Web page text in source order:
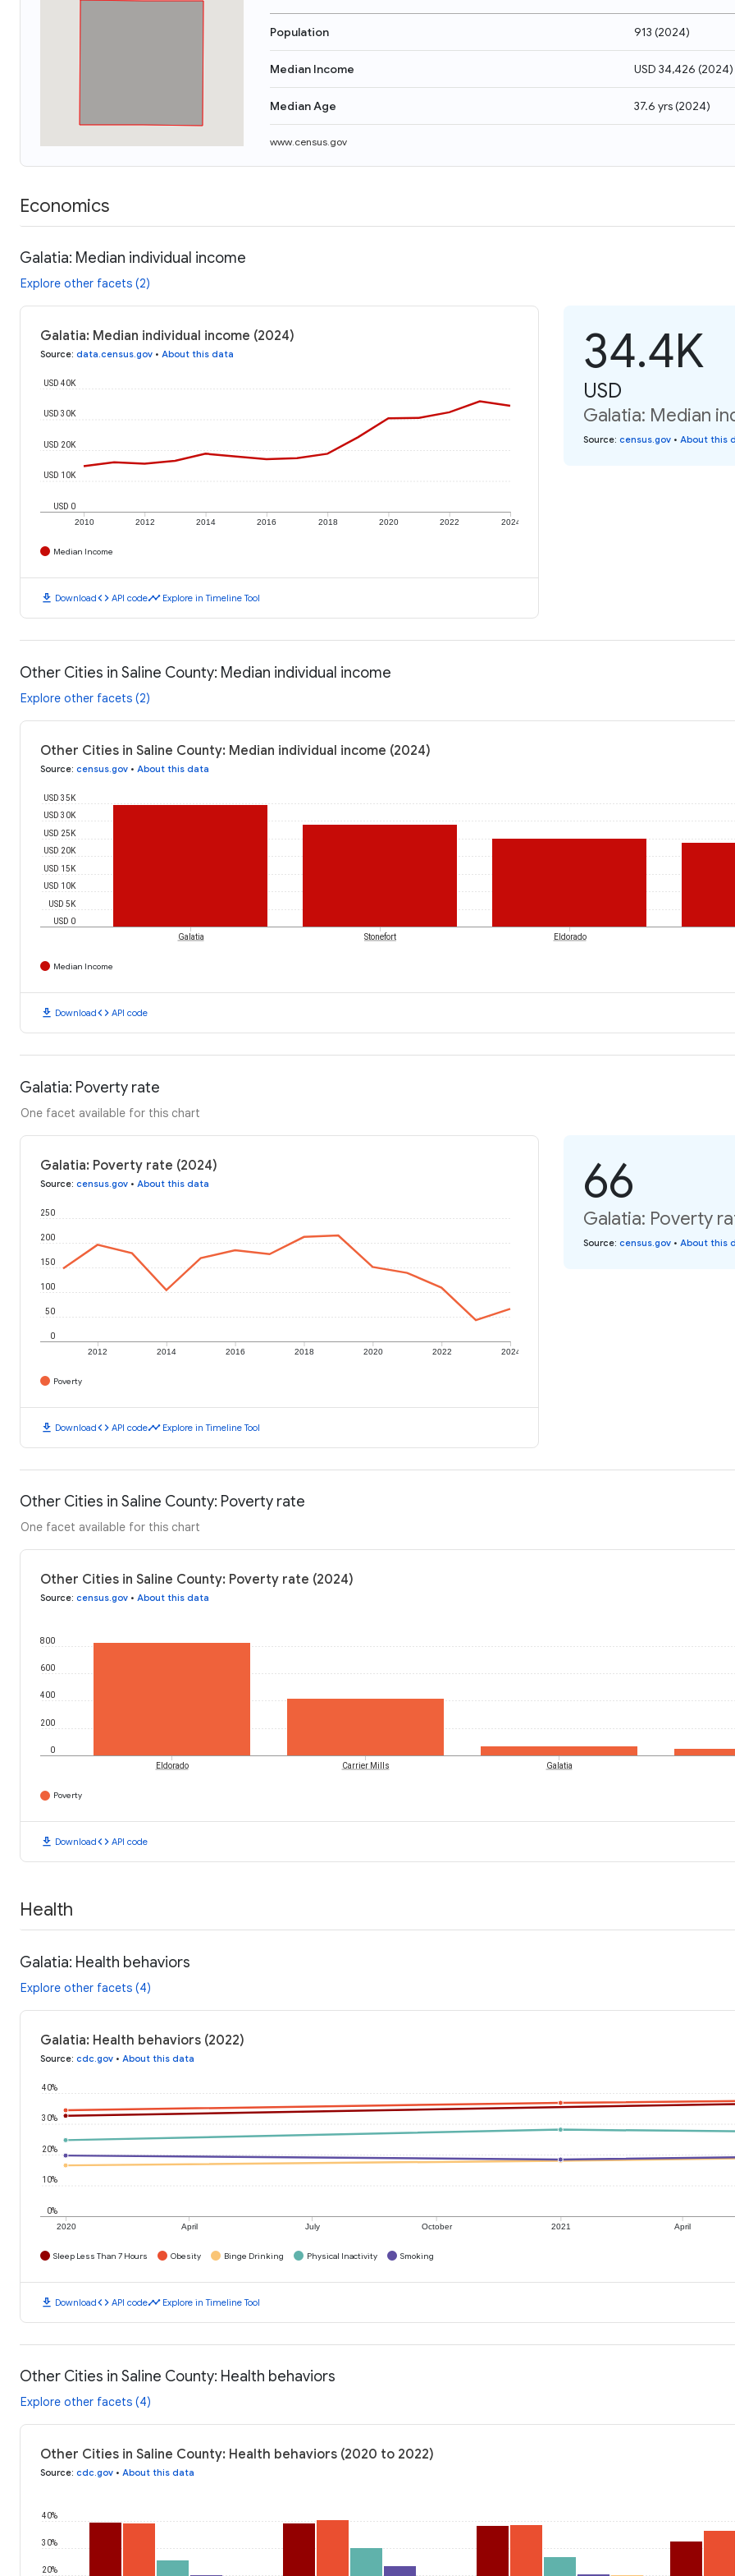
Population 913 (2024)
Median Income USD 34,426 (2024)
Median Age 37.6 yrs(2024)
www.census.gov
Economics
Galatia: Median individual income
Explore other facets (2)
Galatia: Median individual income (2024)
Source: data.census.gov • About this data
2010 2012 2014 2016 2018 2020 2022 2024
USD 0
USD 10K
USD 20K
USD 30K
USD 40K
Median Income
download Downloadcode API codetimeline Explore in Timeline Tool
34.4K
USD
Galatia: Median
Source: census.gov • About this
Other Cities in Saline County: Median individual income
Explore other facets (2)
Other Cities in Saline County: Median individual income (2024)
Source: census.gov • About this data
USD 0
USD 5K
USD 10K
USD 15K
USD 20K
USD 25K
USD 30K
USD 35K
Galatia Stonefort Eldorado
Median Income
download Downloadcode API code
Galatia: Poverty rate
One facet available for this chart
Galatia: Poverty rate (2024)
Source: census.gov • About this data
2012 2014 2016 2018 2020 2022 2024
0
50
100
150
200
250
Poverty
download Downloadcode API codetimeline Explore in Timeline Tool
66
Galatia: Poverty
Source: census.gov • About this
Other Cities in Saline County: Poverty rate
One facet available for this chart
Other Cities in Saline County: Poverty rate (2024)
Source: census.gov • About this data
0
200
400
600
800
Eldorado Carrier Mills Galatia
Poverty
download Downloadcode API code
Health
Galatia: Health behaviors
Explore other facets (4)
Galatia: Health behaviors (2022)
Source: cdc.gov • About this data
2020 April July October 2021 April
0%
10%
20%
30%
40%
Sleep Less Than 7 Hours Obesity Binge Drinking Physical Inactivity Smoking
download Downloadcode API codetimeline Explore in Timeline Tool
Other Cities in Saline County: Health behaviors
Explore other facets (4)
Other Cities in Saline County: Health behaviors (2020 to 2022)
Source: cdc.gov • About this data
20%
30%
40%